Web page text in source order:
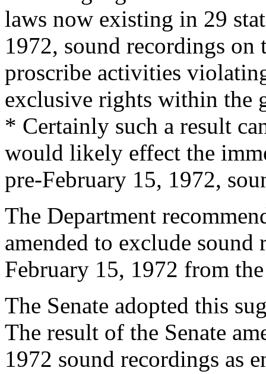
laws now existing in 29
1972, sound recordings on
proscribe activities
exclusive rights within
* Certainly such a result
would likely effect the
pre-February 15, 1972,
The Department
amended to exclude
February 15, 1972 from
The Senate adopted this
The result of the Senate
1972 sound recordings as